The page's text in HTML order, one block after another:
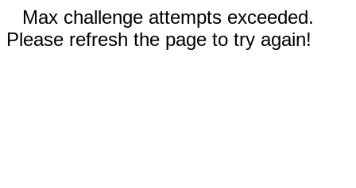
Max challenge attempts exceeded.
Please refresh the page to try again!